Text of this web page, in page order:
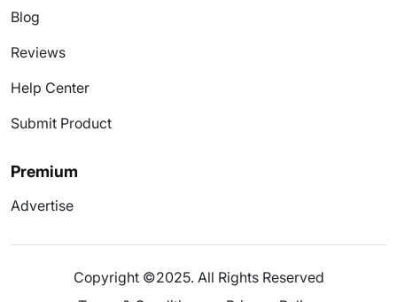
Blog
Reviews
Help Center
Submit Product
Premium
Advertise
Copyright ©2025. All Rights Reserved